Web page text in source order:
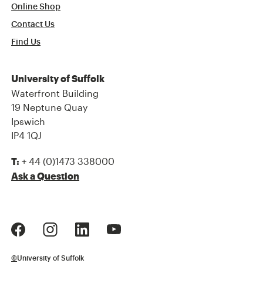
Online Shop
Contact Us
Find Us
University of Suffolk
Waterfront Building
19 Neptune Quay
Ipswich
IP4 1QJ
T: + 44 (0)1473 338000
Ask a Question
©University of Suffolk